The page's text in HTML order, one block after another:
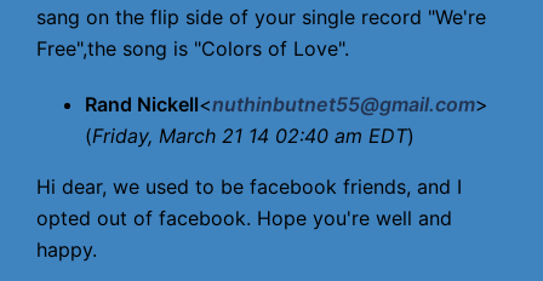
sang on the flip side of your single record "We're
Free",the song is "Colors of Love".
Rand Nickell<nuthinbutnet55@gmail.com>
(Friday, March 21 14 02:40 am EDT)
Hi dear, we used to be facebook friends, and I
opted out of facebook. Hope you're well and
happy.